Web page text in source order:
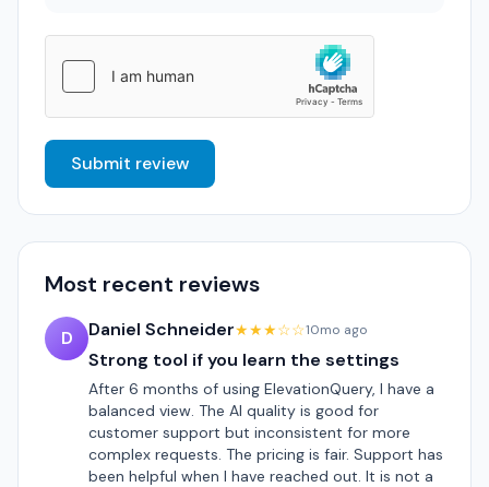
Submit review
Most recent reviews
D Daniel Schneider★★★☆☆10mo ago
Strong tool if you learn the settings
After 6 months of using ElevationQuery, I have a
balanced view. The AI quality is good for
customer support but inconsistent for more
complex requests. The pricing is fair. Support has
been helpful when I have reached out. It is not a